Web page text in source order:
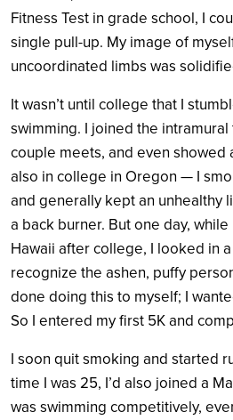
Fitness Test in grade school, I
single pull-up. My image of
uncoordinated limbs was
It wasn’t until college that I
swimming. I joined the intramural
couple meets, and even showed
also in college in Oregon — I
and generally kept an unhealthy
a back burner. But one day,
Hawaii after college, I looked in
recognize the ashen, puffy
done doing this to myself; I
So I entered my first 5K and
I soon quit smoking and started
time I was 25, I’d also joined a
was swimming competitively,